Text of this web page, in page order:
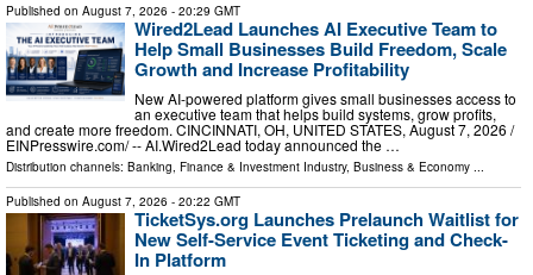
Published on August 7, 2026 - 20:29 GMT
Wired2Lead Launches AI Executive Team to
Help Small Businesses Build Freedom, Scale
Growth and Increase Profitability
New AI-powered platform gives small businesses access to
an executive team that helps build systems, grow profits,
and create more freedom. CINCINNATI, OH, UNITED STATES, August 7, 2026 /⁨
EINPresswire.com⁩/ -- AI.Wired2Lead today announced the …
Distribution channels: Banking, Finance & Investment Industry, Business & Economy ...
Published on August 7, 2026 - 20:22 GMT
TicketSys.org Launches Prelaunch Waitlist for
New Self-Service Event Ticketing and Check-
In Platform